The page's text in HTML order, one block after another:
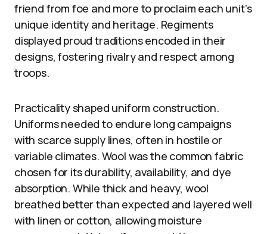
friend from foe and more to proclaim each unit’s
unique identity and heritage. Regiments
displayed proud traditions encoded in their
designs, fostering rivalry and respect among
troops.
Practicality shaped uniform construction.
Uniforms needed to endure long campaigns
with scarce supply lines, often in hostile or
variable climates. Wool was the common fabric
chosen for its durability, availability, and dye
absorption. While thick and heavy, wool
breathed better than expected and layered well
with linen or cotton, allowing moisture